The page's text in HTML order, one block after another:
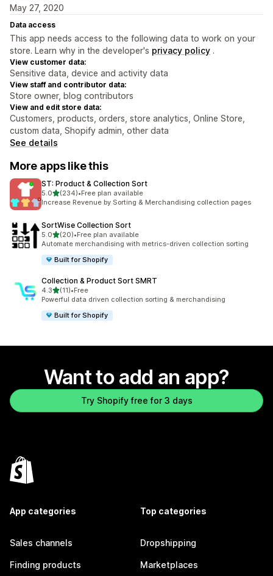
May 27, 2020
Data access
This app needs access to the following data to work on your
store. Learn why in the developer's privacy policy .
View customer data:
Sensitive data, device and activity data
View staff and contributor data:
Store owner, blog contributors
View and edit store data:
Customers, products, orders, store analytics, Online Store,
custom data, Shopify admin, other data
See details
More apps like this
ST: Product & Collection Sort
5.0out of 5 stars
(234)
234 total reviews
•Free plan available
Increase Revenue by Sorting & Merchandising collection pages
SortWise Collection Sort
5.0out of 5 stars
(20)
20 total reviews
•Free plan available
Automate merchandising with metrics-driven collection sorting
Built for Shopify
Collection & Product Sort SMRT
4.3out of 5 stars
(11)
11 total reviews
•Free
Powerful data driven collection sorting & merchandising
Built for Shopify
Want to add an app?
Try Shopify free for 3 days
App categories
Sales channels
Finding products
Top categories
Dropshipping
Marketplaces